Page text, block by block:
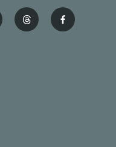
t
h
f
a